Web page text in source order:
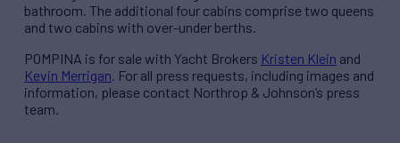
bathroom. The additional four cabins comprise two queens
and two cabins with over-under berths.
POMPINA is for sale with Yacht Brokers Kristen Klein and
Kevin Merrigan. For all press requests, including images and
information, please contact Northrop & Johnson’s press
team.